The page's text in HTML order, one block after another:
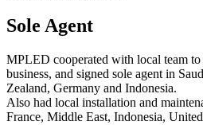
Sole Agent
MPLED cooperated with local team
business, and signed sole agent in
Zealand, Germany and Indonesia.
Also had local installation and
France, Middle East, Indonesia,